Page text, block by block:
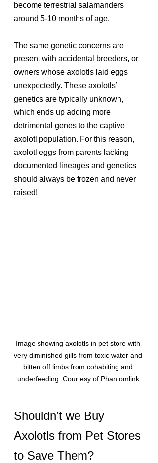
become terrestrial salamanders
around 5-10 months of age.
The same genetic concerns are
present with accidental breeders, or
owners whose axolotls laid eggs
unexpectedly. These axolotls’
genetics are typically unknown,
which ends up adding more
detrimental genes to the captive
axolotl population. For this reason,
axolotl eggs from parents lacking
documented lineages and genetics
should always be frozen and never
raised!
Image showing axolotls in pet store with
very diminished gills from toxic water and
bitten off limbs from cohabiting and
underfeeding. Courtesy of Phantomlink.
Shouldn’t we Buy
Axolotls from Pet Stores
to Save Them?